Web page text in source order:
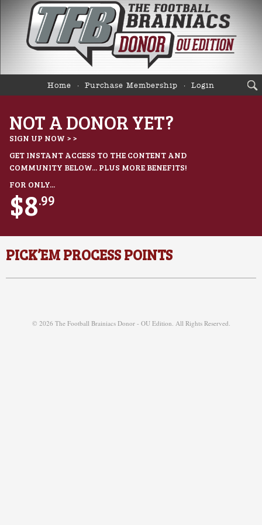
Home Purchase Membership Login
NOT A DONOR YET?
SIGN UP NOW > >
GET INSTANT ACCESS TO THE CONTENT AND
COMMUNITY BELOW... PLUS MORE BENEFITS!
FOR ONLY...
$8.99
PICK’EM PROCESS POINTS
© 2026 The Football Brainiacs Donor - OU Edition. All Rights Reserved.